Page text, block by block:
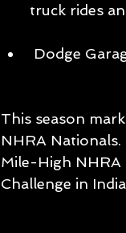
truck rides
Dodge
This season
NHRA
Mile-High NHRA
Challenge in